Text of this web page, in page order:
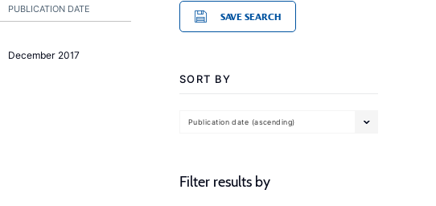
PUBLICATION DATE
December 2017
SAVE SEARCH
SORT BY
Publication date (ascending)
Filter results by